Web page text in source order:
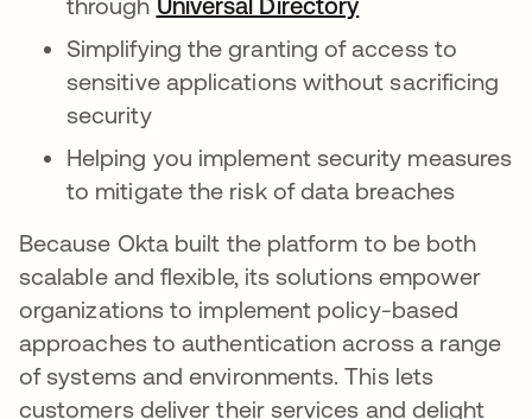
Simplifying the granting of access to
sensitive applications without sacrificing
security
Helping you implement security measures
to mitigate the risk of data breaches
Because Okta built the platform to be both
scalable and flexible, its solutions empower
organizations to implement policy-based
approaches to authentication across a range
of systems and environments. This lets
customers deliver their services and delight